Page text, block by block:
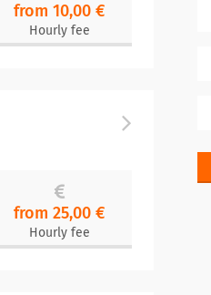
from 10,00 €
Hourly fee
from 25,00 €
Hourly fee